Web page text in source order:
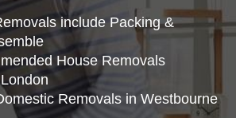
include Packing &
House Removals
Removals in Westbourne